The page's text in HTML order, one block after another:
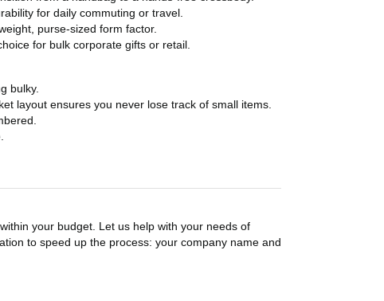
for daily commuting or travel.
purse-sized form factor.
for bulk corporate gifts or retail.
bulky.
layout ensures you never lose track of small items.
your budget. Let us help with your needs of
to speed up the process: your company name and